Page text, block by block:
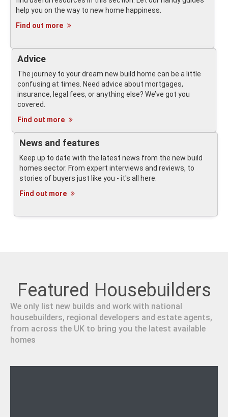
help you on the way to new home happiness.
Find out more
Advice
The journey to your dream new build home can be a little
confusing at times. Need advice about mortgages,
insurance, legal fees, or anything else? We’ve got you
covered.
Find out more
News and features
Keep up to date with the latest news from the new build
homes sector. From expert interviews and reviews, to
stories of buyers just like you - it's all here.
Find out more
Featured Housebuilders
We only list new builds and work with national
housebuilders, regional developers and estate agents,
from across the UK to bring you the latest available
homes